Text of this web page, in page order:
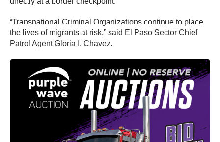
“Transnational Criminal Organizations continue to place
the lives of migrants at risk,” said El Paso Sector Chief
Patrol Agent Gloria I. Chavez.